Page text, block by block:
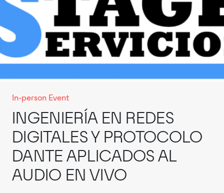
In-person Event
INGENIERÍA EN REDES
DIGITALES Y PROTOCOLO
DANTE APLICADOS AL
AUDIO EN VIVO